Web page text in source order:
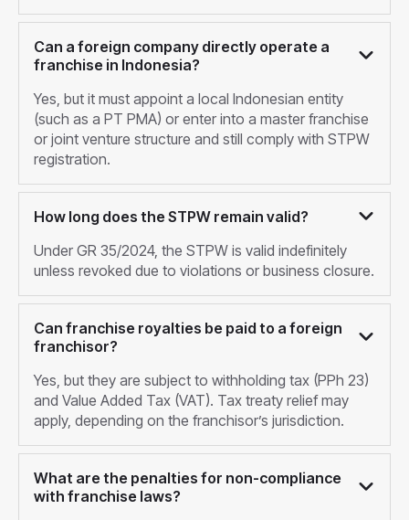
Can a foreign company directly operate a
franchise in Indonesia?
Yes, but it must appoint a local Indonesian entity
(such as a PT PMA) or enter into a master franchise
or joint venture structure and still comply with STPW
registration.
How long does the STPW remain valid?
Under GR 35/2024, the STPW is valid indefinitely
unless revoked due to violations or business closure.
Can franchise royalties be paid to a foreign
franchisor?
Yes, but they are subject to withholding tax (PPh 23)
and Value Added Tax (VAT). Tax treaty relief may
apply, depending on the franchisor’s jurisdiction.
What are the penalties for non-compliance
with franchise laws?